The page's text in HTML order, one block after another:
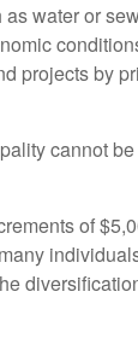
water or
projects by
cannot
of